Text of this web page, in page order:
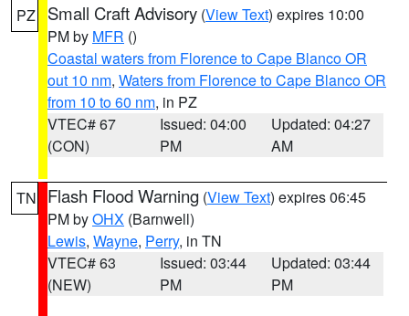
PZ Small Craft Advisory (View Text) expires 10:00
PM by MFR ()
Coastal waters from Florence to Cape Blanco OR
out 10 nm, Waters from Florence to Cape Blanco OR
from 10 to 60 nm, in PZ
VTEC# 67
(CON)
Issued: 04:00
PM
Updated: 04:27
AM
TN Flash Flood Warning (View Text) expires 06:45
PM byOHX (Barnwell)
Lewis, Wayne, Perry, in TN
VTEC# 63
(NEW)
Issued: 03:44
PM
Updated: 03:44
PM